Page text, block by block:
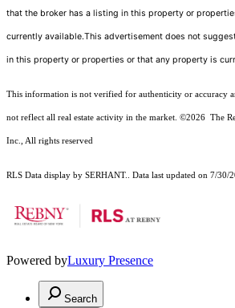
that the broker has a listing in this property or
currently available.This advertisement does not
in this property or properties or that any property is
This information is not verified for authenticity or accuracy
not reflect all real estate activity in the market. ©2026 The
Inc., All rights reserved
RLS Data display by SERHANT.. Data last updated on 7/30/
Powered byLuxury Presence
Search